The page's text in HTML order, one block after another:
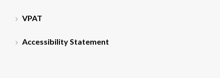
VPAT
Accessibility Statement